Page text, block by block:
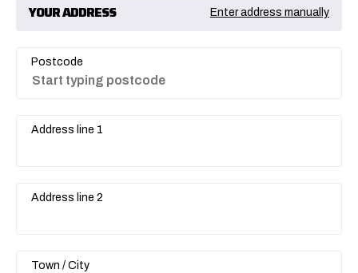
YOUR ADDRESS Enter address manually
Postcode
Address line 1
Address line 2
Town / City